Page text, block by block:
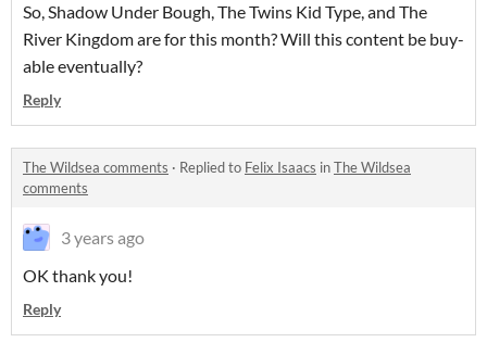
So, Shadow Under Bough, The Twins Kid Type, and The
River Kingdom are for this month? Will this content be buy-
able eventually?
Reply
The Wildsea comments · Replied to Felix Isaacs inThe Wildsea
comments
3 years ago
OK thank you!
Reply